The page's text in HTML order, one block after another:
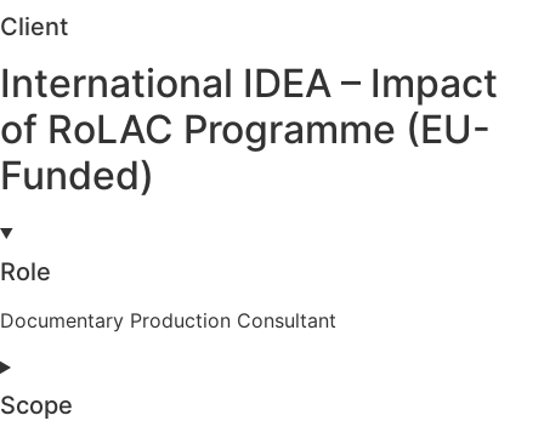
Client
International IDEA – Impact
of RoLAC Programme (EU-
Funded)
Role
Documentary Production Consultant
Scope